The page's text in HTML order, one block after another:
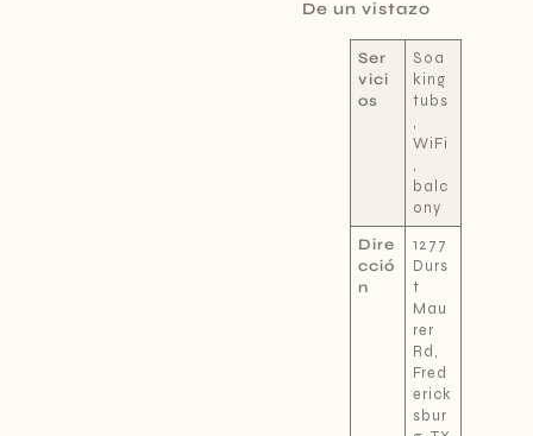
De un vistazo
Ser
vici
os
Soa
king
tubs
WiFi
balc
ony
Dire
cció
n
1277
Durs
t
Mau
rer
Rd,
Fred
erick
sbur